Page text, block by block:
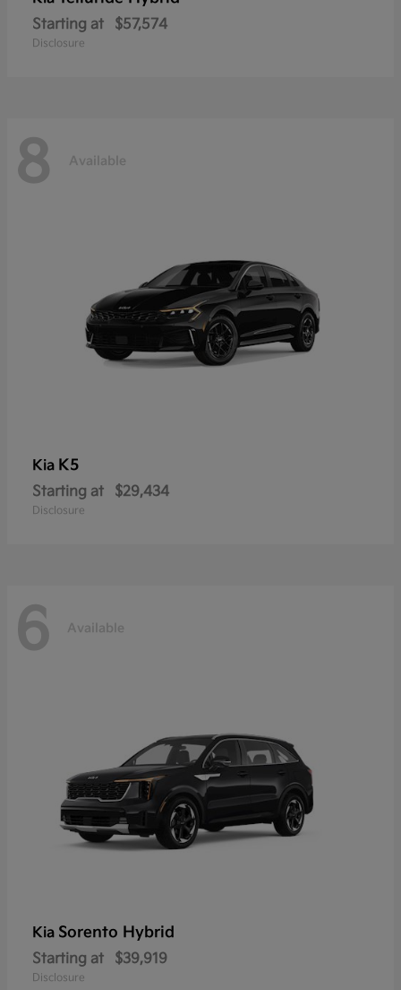
Starting at $57,574
Disclosure
8 Available
Kia K5
Starting at $29,434
Disclosure
6 Available
Kia Sorento Hybrid
Starting at $39,919
Disclosure